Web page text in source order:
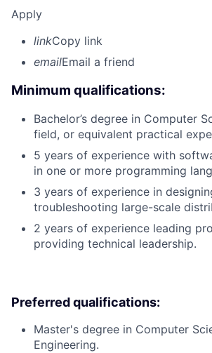
Apply
linkCopy link
emailEmail a friend
Minimum qualifications:
Bachelor’s degree in Computer
field, or equivalent practical
5 years of experience with
in one or more programming
3 years of experience in
troubleshooting large-scale
2 years of experience leading
providing technical leadership.
Preferred qualifications:
Master's degree in Computer
Engineering.